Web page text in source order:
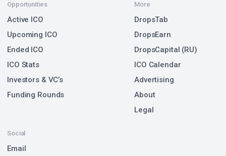
Opportunities
Active ICO
Upcoming ICO
Ended ICO
ICO Stats
Investors & VC’s
Funding Rounds
Social
Email
More
DropsTab
DropsEarn
DropsCapital (RU)
ICO Calendar
Advertising
About
Legal